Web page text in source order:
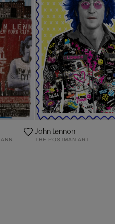
John Lennon
THE POSTMAN ART